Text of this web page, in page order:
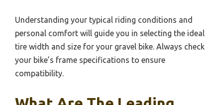
Understanding your typical riding conditions and
personal comfort will guide you in selecting the ideal
tire width and size for your gravel bike. Always check
your bike’s frame specifications to ensure
compatibility.